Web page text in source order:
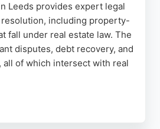
Leeds provides expert legal
including property-
fall under real estate law. The
disputes, debt recovery, and
all of which intersect with real